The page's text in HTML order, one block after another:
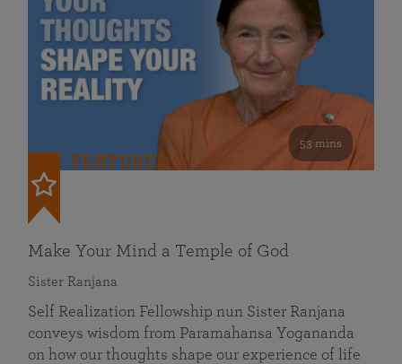
53 mins
FEATURED
Make Your Mind a Temple of God
Sister Ranjana
Self Realization Fellowship nun Sister Ranjana
conveys wisdom from Paramahansa Yogananda
on how our thoughts shape our experience of life